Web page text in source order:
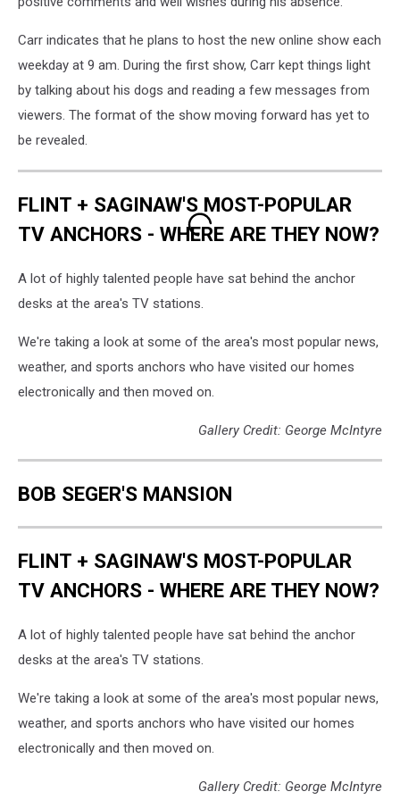
Carr indicates that he plans to host the new online show each
weekday at 9 am. During the first show, Carr kept things light
by talking about his dogs and reading a few messages from
viewers. The format of the show moving forward has yet to
be revealed.
FLINT + SAGINAW'S MOST-POPULAR
TV ANCHORS - WHERE ARE THEY NOW?
A lot of highly talented people have sat behind the anchor
desks at the area's TV stations.
We're taking a look at some of the area's most popular news,
weather, and sports anchors who have visited our homes
electronically and then moved on.
Gallery Credit: George McIntyre
BOB SEGER'S MANSION
FLINT + SAGINAW'S MOST-POPULAR
TV ANCHORS - WHERE ARE THEY NOW?
A lot of highly talented people have sat behind the anchor
desks at the area's TV stations.
We're taking a look at some of the area's most popular news,
weather, and sports anchors who have visited our homes
electronically and then moved on.
Gallery Credit: George McIntyre